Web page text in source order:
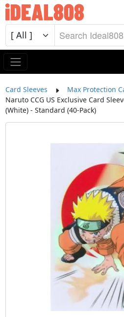
Card Sleeves
Max Protection
Naruto CCG US Exclusive Card
(White) - Standard (40-Pack)